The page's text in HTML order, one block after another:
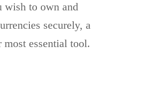
wish to own and
securely, a
essential tool.